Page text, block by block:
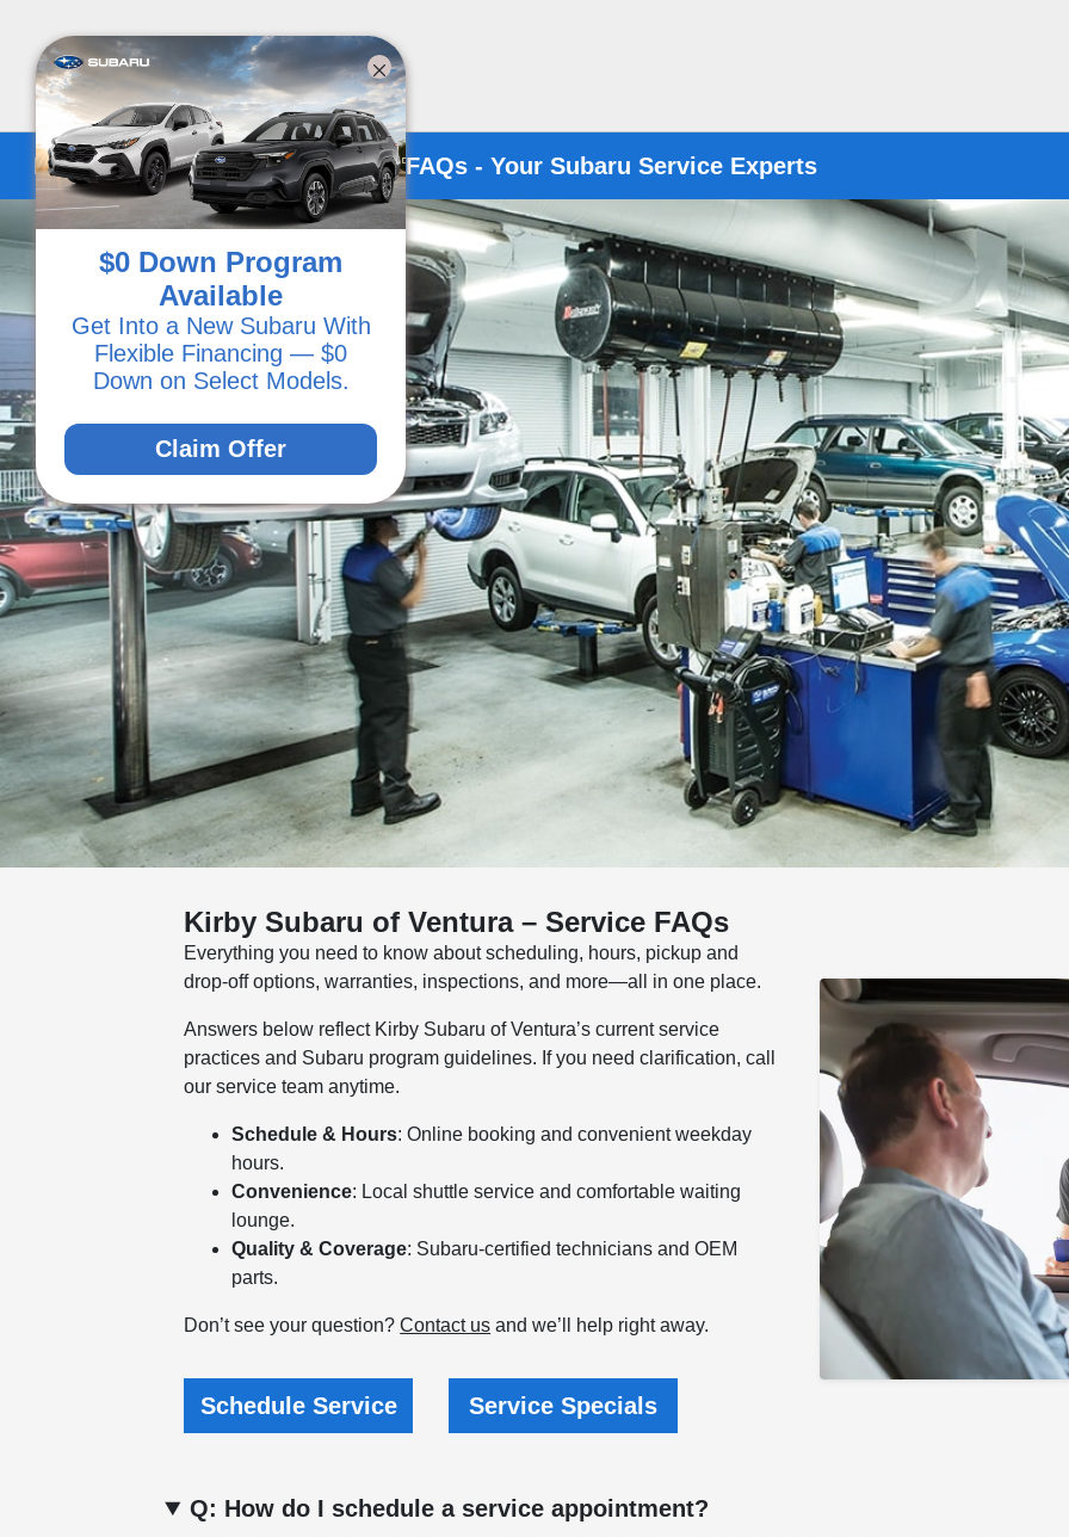
Kirby Subaru of Ventura Service FAQs - Your Subaru Service Experts
Kirby Subaru of Ventura – Service FAQs
Everything you need to know about scheduling, hours, pickup and
drop-off options, warranties, inspections, and more—all in one place.
Answers below reflect Kirby Subaru of Ventura’s current service
practices and Subaru program guidelines. If you need clarification, call
our service team anytime.
Schedule & Hours: Online booking and convenient weekday
hours.
Convenience: Local shuttle service and comfortable waiting
lounge.
Quality & Coverage: Subaru-certified technicians and OEM
parts.
Don’t see your question?Contact us and we’ll help right away.
Schedule Service Service Specials
Q: How do I schedule a service appointment?
$0 Down Program
Available
Get Into a New Subaru With
Flexible Financing — $0
Down on Select Models.
Claim Offer